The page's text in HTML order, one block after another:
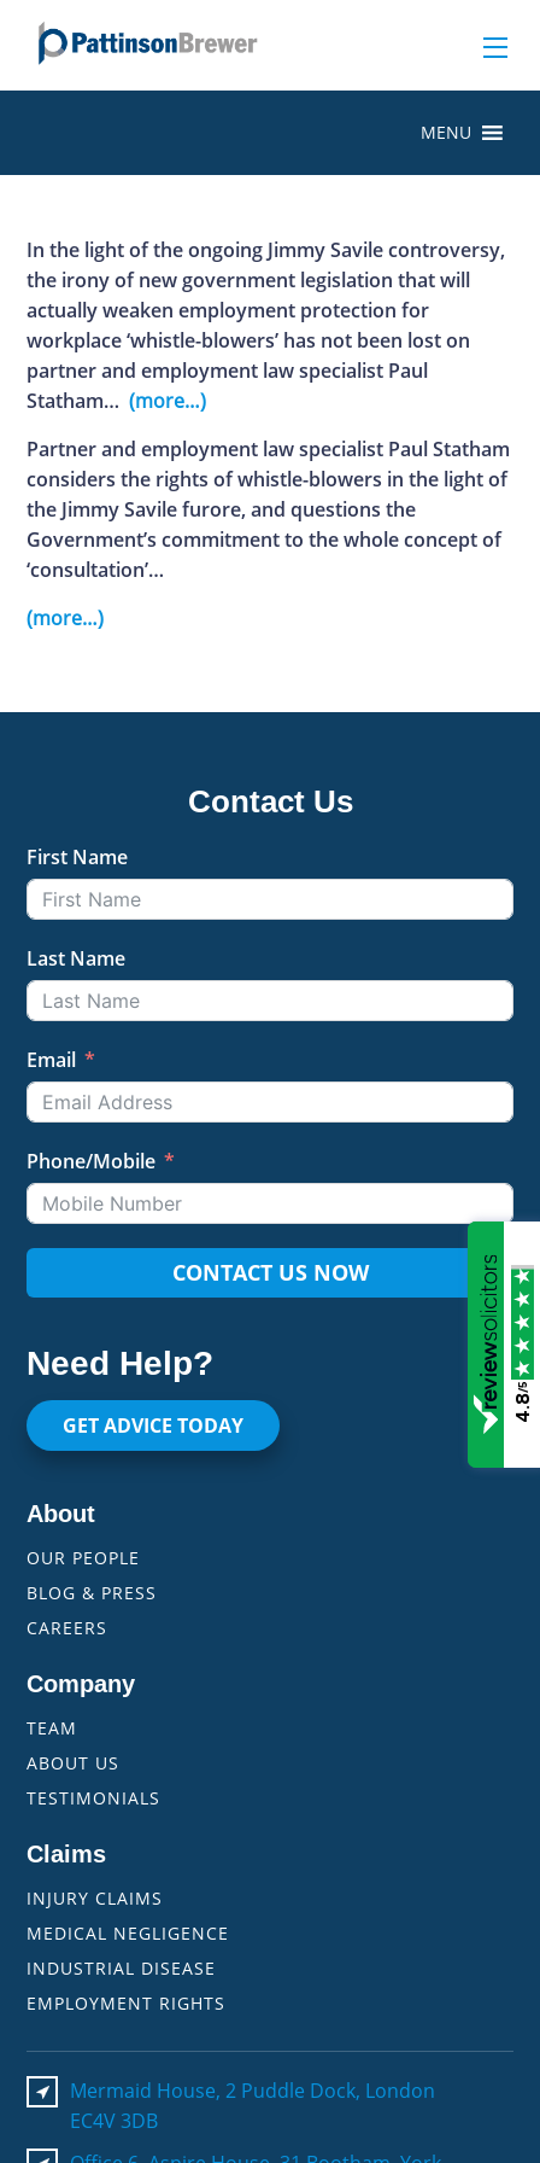
MENU
In the light of the ongoing Jimmy Savile controversy,
the irony of new government legislation that will
actually weaken employment protection for
workplace ‘whistle-blowers’ has not been lost on
partner and employment law specialist Paul
Statham… (more…)
Partner and employment law specialist Paul Statham
considers the rights of whistle-blowers in the light of
the Jimmy Savile furore, and questions the
Government’s commitment to the whole concept of
‘consultation’…
(more…)
Contact Us
First Name
Last Name
Email
Phone/Mobile
CONTACT US NOW
Need Help?
GET ADVICE TODAY
About
OUR PEOPLE
BLOG & PRESS
CAREERS
Company
TEAM
ABOUT US
TESTIMONIALS
Claims
INJURY CLAIMS
MEDICAL NEGLIGENCE
INDUSTRIAL DISEASE
EMPLOYMENT RIGHTS
Mermaid House, 2 Puddle Dock, London
EC4V 3DB
4.8
/5